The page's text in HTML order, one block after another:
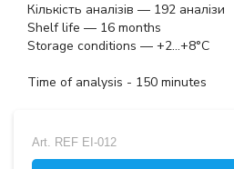
Кількість аналізів — 192 аналізи
Shelf life — 16 months
Storage conditions — +2...+8°C
Time of analysis - 150 minutes
Art. REF EI-012